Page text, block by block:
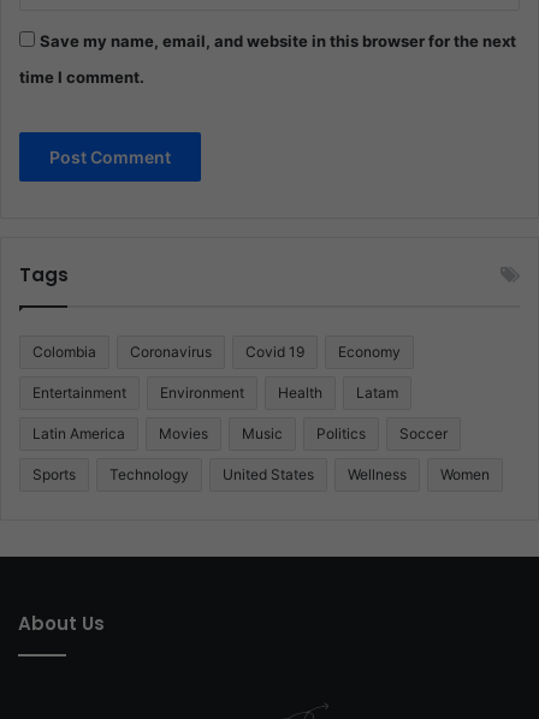
Save my name, email, and website in this browser for the next
time I comment.
Tags
Colombia Coronavirus Covid 19 Economy
Entertainment Environment Health Latam
Latin America Movies Music Politics Soccer
Sports Technology United States Wellness Women
About Us